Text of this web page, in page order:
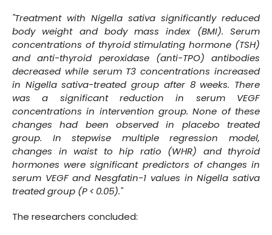
"Treatment with Nigella sativa significantly reduced
body weight and body mass index (BMI). Serum
concentrations of thyroid stimulating hormone (TSH)
and anti-thyroid peroxidase (anti-TPO) antibodies
decreased while serum T3 concentrations increased
in Nigella sativa-treated group after 8 weeks. There
was a significant reduction in serum VEGF
concentrations in intervention group. None of these
changes had been observed in placebo treated
group. In stepwise multiple regression model,
changes in waist to hip ratio (WHR) and thyroid
hormones were significant predictors of changes in
serum VEGF and Nesgfatin-1 values in Nigella sativa
treated group (P < 0.05)."
The researchers concluded: